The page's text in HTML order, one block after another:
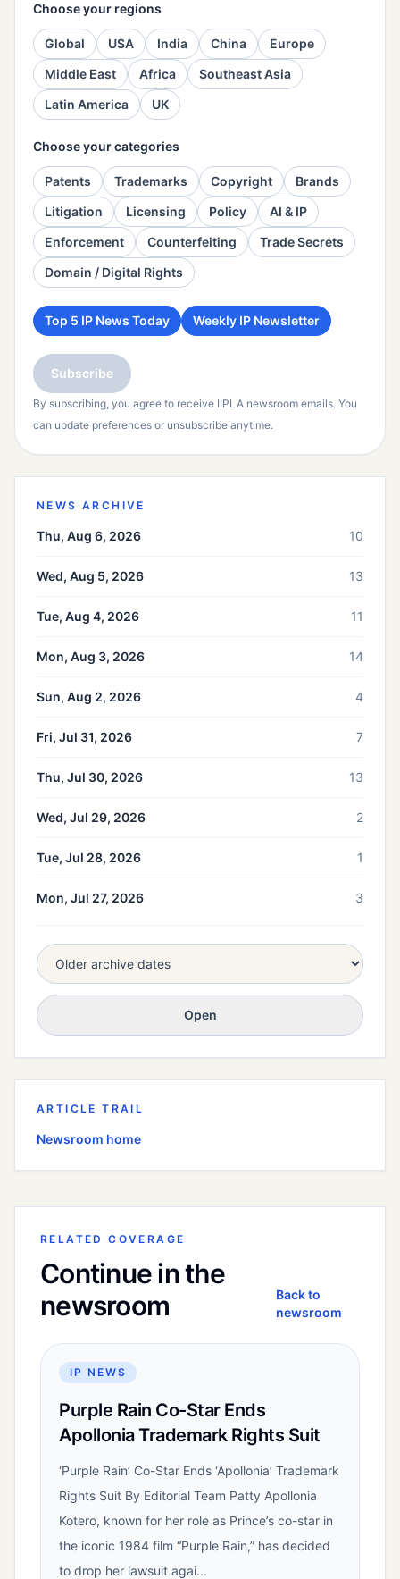
Choose your regions
Global USA India China
Europe
Middle East
Africa
Southeast Asia
Latin America
UK
Choose your categories
Patents Trademarks Copyright
Brands
Litigation
Licensing Policy
AI & IP
Enforcement
Counterfeiting
Trade Secrets
Domain / Digital Rights
Top 5 IP News Today Weekly IP Newsletter
Subscribe
By subscribing, you agree to receive IIPLA newsroom emails. You
can update preferences or unsubscribe anytime.
NEWS ARCHIVE
Thu, Aug 6, 2026 10
Wed, Aug 5, 2026 13
Tue, Aug 4, 2026 11
Mon, Aug 3, 2026 14
Sun, Aug 2, 2026 4
Fri, Jul 31, 2026 7
Thu, Jul 30, 2026 13
Wed, Jul 29, 2026 2
Tue, Jul 28, 2026 1
Mon, Jul 27, 2026 3
Open
ARTICLE TRAIL
Newsroom home
RELATED COVERAGE
Continue in the
newsroom
Back to
newsroom
IP NEWS
Purple Rain Co-Star Ends
Apollonia Trademark Rights Suit
‘Purple Rain’ Co-Star Ends ‘Apollonia’ Trademark
Rights Suit By Editorial Team Patty Apollonia
Kotero, known for her role as Prince’s co-star in
the iconic 1984 film “Purple Rain,” has decided
to drop her lawsuit agai...